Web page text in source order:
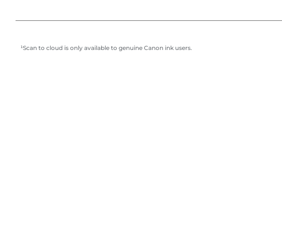
¹Scan to cloud is only available to genuine Canon ink users.